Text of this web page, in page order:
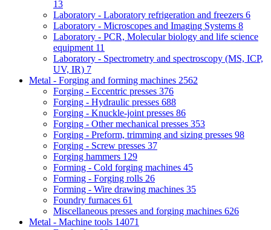
13
Laboratory - Laboratory refrigeration and freezers 6
Laboratory - Microscopes and Imaging Systems 8
Laboratory - PCR, Molecular biology and life science
equipment 11
Laboratory - Spectrometry and spectroscopy (MS, ICP,
UV, IR) 7
Metal - Forging and forming machines 2562
Forging - Eccentric presses 376
Forging - Hydraulic presses 688
Forging - Knuckle-joint presses 86
Forging - Other mechanical presses 353
Forging - Preform, trimming and sizing presses 98
Forging - Screw presses 37
Forging hammers 129
Forming - Cold forging machines 45
Forming - Forging rolls 26
Forming - Wire drawing machines 35
Foundry furnaces 61
Miscellaneous presses and forging machines 626
Metal - Machine tools 14071